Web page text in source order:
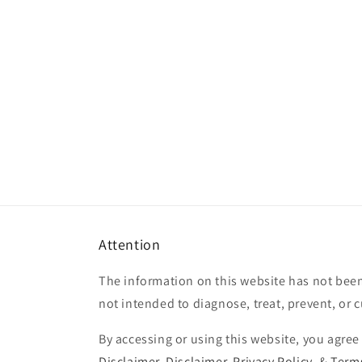
Attention
The information on this website has not
not intended to diagnose, treat, prevent, or
By accessing or using this website, you